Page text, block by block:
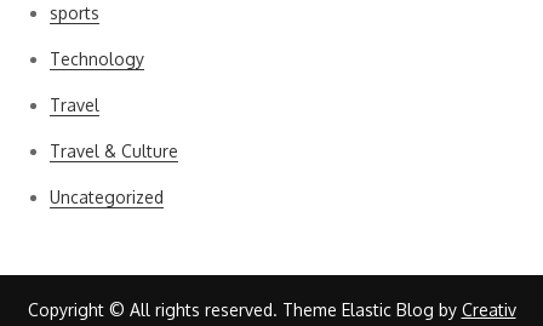
sports
Technology
Travel
Travel & Culture
Uncategorized
Copyright © All rights reserved. Theme Elastic Blog by Creativ